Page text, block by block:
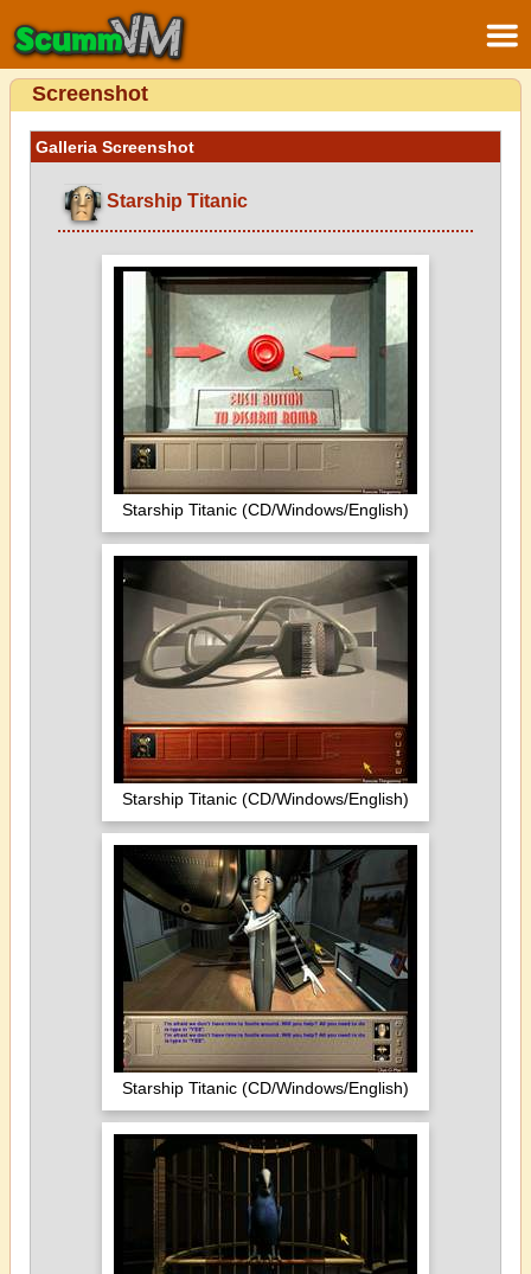
Screenshot
Galleria Screenshot
Starship Titanic
Starship Titanic (CD/Windows/English)
Starship Titanic (CD/Windows/English)
Starship Titanic (CD/Windows/English)